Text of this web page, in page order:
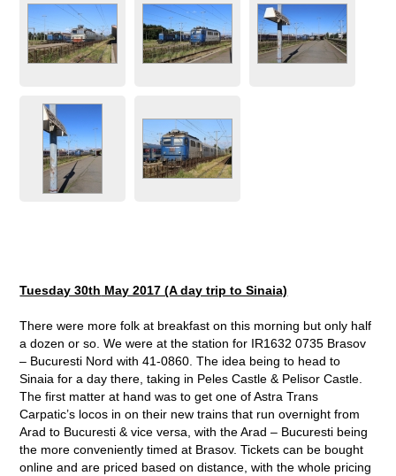
Tuesday 30th May 2017 (A day trip to Sinaia)
There were more folk at breakfast on this morning but only half
a dozen or so. We were at the station for IR1632 0735 Brasov
– Bucuresti Nord with 41-0860. The idea being to head to
Sinaia for a day there, taking in Peles Castle & Pelisor Castle.
The first matter at hand was to get one of Astra Trans
Carpatic’s locos in on their new trains that run overnight from
Arad to Bucuresti & vice versa, with the Arad – Bucuresti being
the more conveniently timed at Brasov. Tickets can be bought
online and are priced based on distance, with the whole pricing